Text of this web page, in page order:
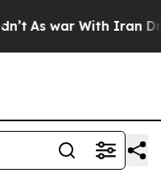
As war With Iran